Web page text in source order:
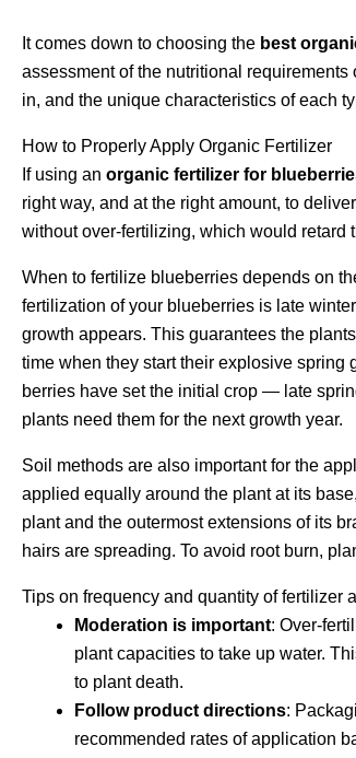
It comes down to choosing the best
assessment of the nutritional
in, and the unique characteristics of each
How to Properly Apply Organic Fertilizer
If using an organic fertilizer for
right way, and at the right amount, to
without over-fertilizing, which would retard
When to fertilize blueberries depends on
fertilization of your blueberries is late
growth appears. This guarantees the
time when they start their explosive
berries have set the initial crop — late
plants need them for the next growth year.
Soil methods are also important for the
applied equally around the plant at its
plant and the outermost extensions of its
hairs are spreading. To avoid root burn,
Tips on frequency and quantity of fertilizer
Moderation is important: Over-
plant capacities to take up water.
to plant death.
Follow product directions:
recommended rates of application